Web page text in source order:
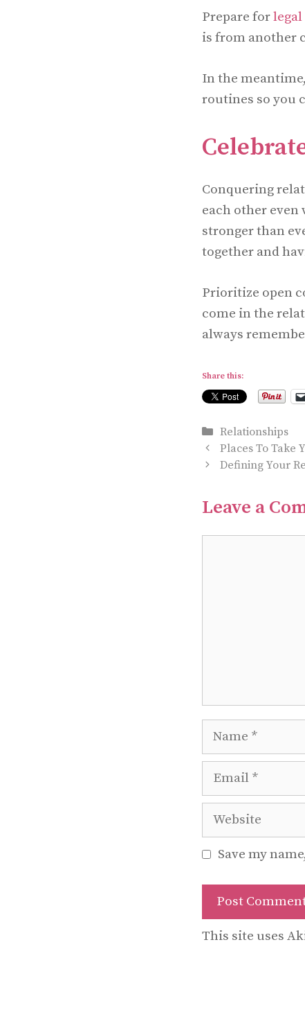
Prepare for
is from another
In the
routines so you
Conquering
each other
stronger than
together and
Prioritize open
come in the
always
Share this:
Categories
Relationships
Places To Take
Defining Your
Leave a
Name
Email
Website
Save my
This site uses